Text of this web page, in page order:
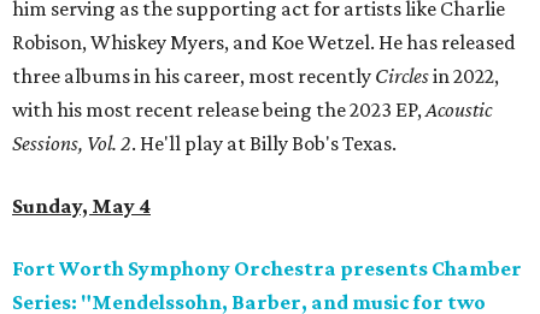
him serving as the supporting act for artists like Charlie
Robison, Whiskey Myers, and Koe Wetzel. He has released
three albums in his career, most recently Circlesin 2022,
with his most recent release being the 2023 EP,Acoustic
Sessions, Vol. 2. He'll play at Billy Bob's Texas.
Sunday, May 4
Fort Worth Symphony Orchestra presents Chamber
Series: "Mendelssohn, Barber, and music for two